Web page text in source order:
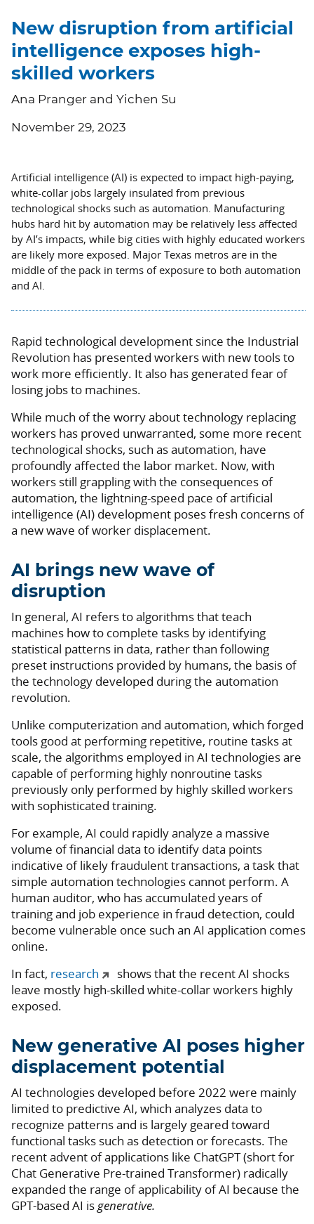
New disruption from artificial
intelligence exposes high-
skilled workers
Ana Pranger and Yichen Su
November 29, 2023
Artificial intelligence (AI) is expected to impact high-paying,
white-collar jobs largely insulated from previous
technological shocks such as automation. Manufacturing
hubs hard hit by automation may be relatively less affected
by AI’s impacts, while big cities with highly educated workers
are likely more exposed. Major Texas metros are in the
middle of the pack in terms of exposure to both automation
and AI.
Rapid technological development since the Industrial
Revolution has presented workers with new tools to
work more efficiently. It also has generated fear of
losing jobs to machines.
While much of the worry about technology replacing
workers has proved unwarranted, some more recent
technological shocks, such as automation, have
profoundly affected the labor market. Now, with
workers still grappling with the consequences of
automation, the lightning-speed pace of artificial
intelligence (AI) development poses fresh concerns of
a new wave of worker displacement.
AI brings new wave of
disruption
In general, AI refers to algorithms that teach
machines how to complete tasks by identifying
statistical patterns in data, rather than following
preset instructions provided by humans, the basis of
the technology developed during the automation
revolution.
Unlike computerization and automation, which forged
tools good at performing repetitive, routine tasks at
scale, the algorithms employed in AI technologies are
capable of performing highly nonroutine tasks
previously only performed by highly skilled workers
with sophisticated training.
For example, AI could rapidly analyze a massive
volume of financial data to identify data points
indicative of likely fraudulent transactions, a task that
simple automation technologies cannot perform. A
human auditor, who has accumulated years of
training and job experience in fraud detection, could
become vulnerable once such an AI application comes
online.
In fact, research
shows that the recent AI shocks
leave mostly high-skilled white-collar workers highly
exposed.
New generative AI poses higher
displacement potential
AI technologies developed before 2022 were mainly
limited to predictive AI, which analyzes data to
recognize patterns and is largely geared toward
functional tasks such as detection or forecasts. The
recent advent of applications like ChatGPT (short for
Chat Generative Pre-trained Transformer) radically
expanded the range of applicability of AI because the
GPT-based AI isgenerative.